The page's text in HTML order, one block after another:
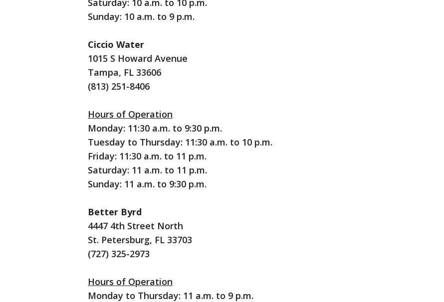
Saturday: 10 a.m. to 10 p.m.
Sunday: 10 a.m. to 9 p.m.
Ciccio Water
1015 S Howard Avenue
Tampa, FL 33606
(813) 251-8406
Hours of Operation
Monday: 11:30 a.m. to 9:30 p.m.
Tuesday to Thursday: 11:30 a.m. to 10 p.m.
Friday: 11:30 a.m. to 11 p.m.
Saturday: 11 a.m. to 11 p.m.
Sunday: 11 a.m. to 9:30 p.m.
Better Byrd
4447 4th Street North
St. Petersburg, FL 33703
(727) 325-2973
Hours of Operation
Monday to Thursday: 11 a.m. to 9 p.m.